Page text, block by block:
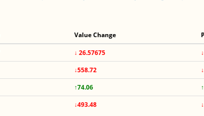
Value Change
↓ 26.57675
↓558.72
↑74.06
↓493.48